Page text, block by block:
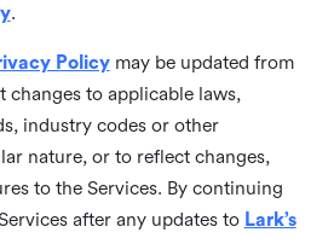
.
Policymay be updated from
changes to applicable laws,
industry codes or other
nature, or to reflect changes,
to the Services. By continuing
after any updates to Lark’s